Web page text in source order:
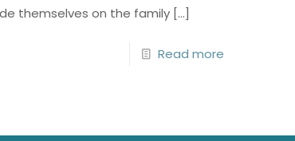
themselves on the family[…]
Read more